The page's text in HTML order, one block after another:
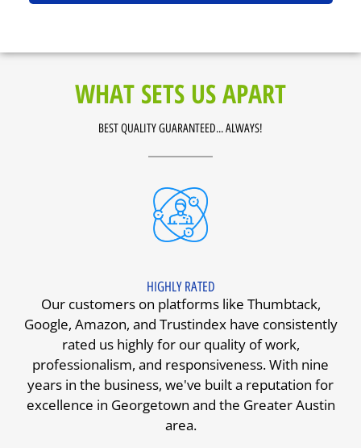
WHAT SETS US APART
BEST QUALITY GUARANTEED... ALWAYS!
HIGHLY RATED
Our customers on platforms like Thumbtack,
Google, Amazon, and Trustindex have consistently
rated us highly for our quality of work,
professionalism, and responsiveness. With nine
years in the business, we've built a reputation for
excellence in Georgetown and the Greater Austin
area.